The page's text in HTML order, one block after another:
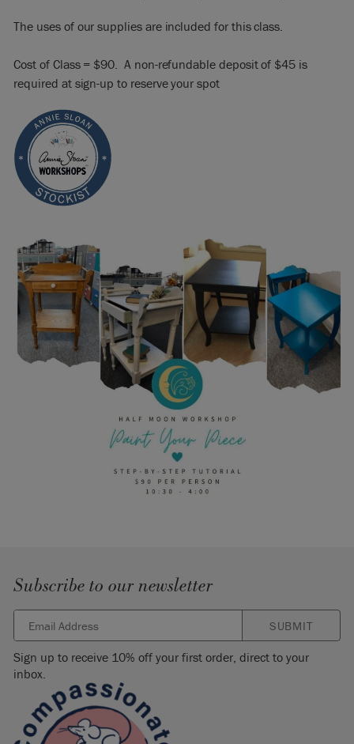
The uses of our supplies are included for this class.
Cost of Class = $90. A non-refundable deposit of $45 is
required at sign-up to reserve your spot​
Subscribe to our newsletter
SUBMIT
Sign up to receive 10% off your first order, direct to your
inbox.